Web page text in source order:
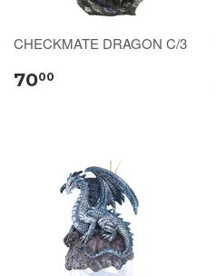
CHECKMATE DRAGON C/3
7000